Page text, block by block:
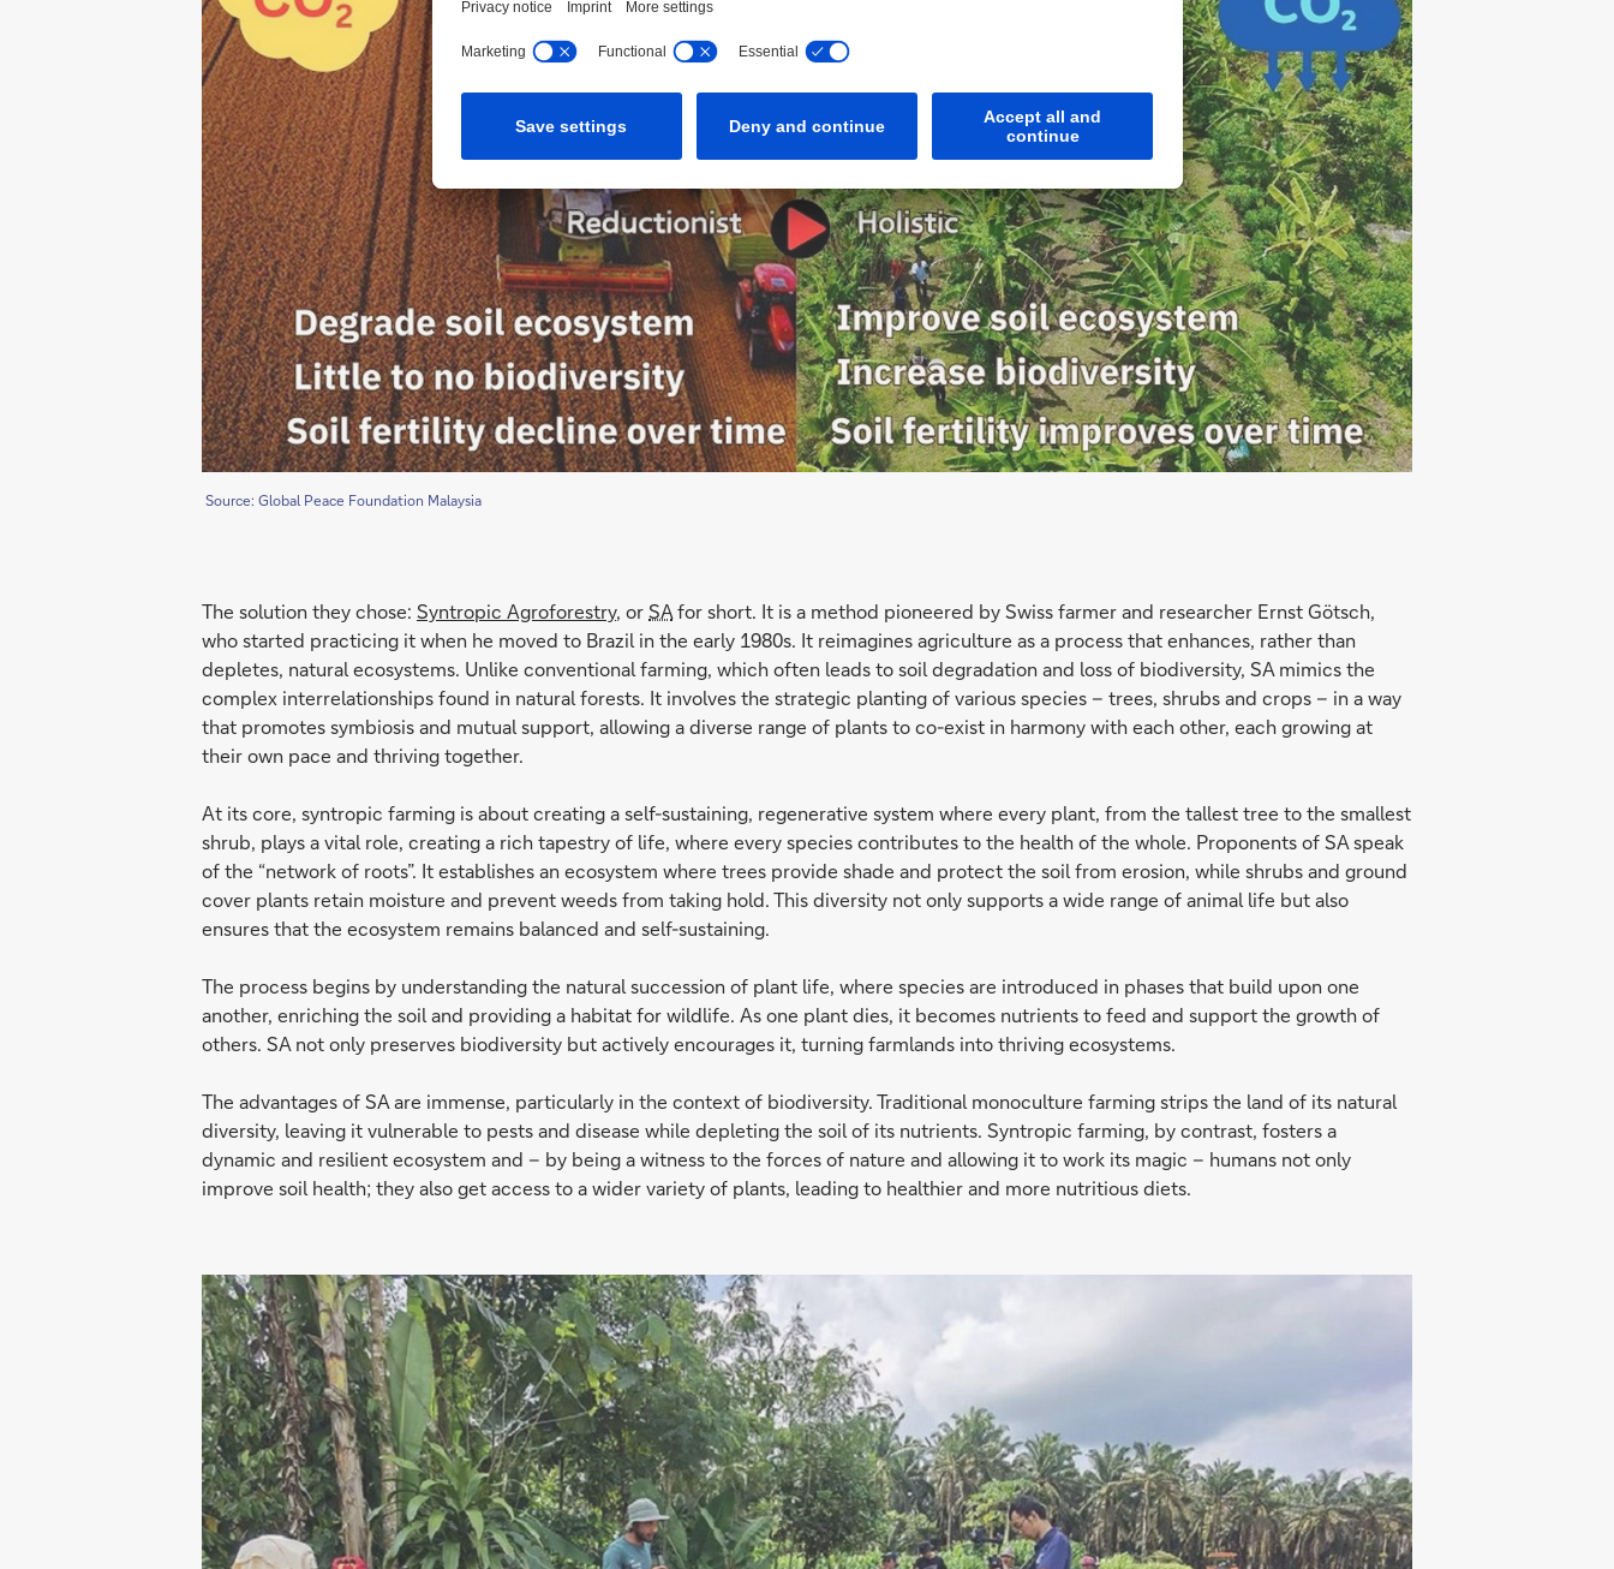
Source: Global Peace Foundation Malaysia
The solution they chose: Syntropic Agroforestry, orSAfor short. It is a method pioneered by Swiss farmer and researcher Ernst Götsch,
who started practicing it when he moved to Brazil in the early 1980s. It reimagines agriculture as a process that enhances, rather than
depletes, natural ecosystems. Unlike conventional farming, which often leads to soil degradation and loss of biodiversity, SA mimics the
complex interrelationships found in natural forests. It involves the strategic planting of various species – trees, shrubs and crops – in a way
that promotes symbiosis and mutual support, allowing a diverse range of plants to co-exist in harmony with each other, each growing at
their own pace and thriving together.
At its core, syntropic farming is about creating a self-sustaining, regenerative system where every plant, from the tallest tree to the smallest
shrub, plays a vital role, creating a rich tapestry of life, where every species contributes to the health of the whole. Proponents of SA speak
of the “network of roots”. It establishes an ecosystem where trees provide shade and protect the soil from erosion, while shrubs and ground
cover plants retain moisture and prevent weeds from taking hold. This diversity not only supports a wide range of animal life but also
ensures that the ecosystem remains balanced and self-sustaining.
The process begins by understanding the natural succession of plant life, where species are introduced in phases that build upon one
another, enriching the soil and providing a habitat for wildlife. As one plant dies, it becomes nutrients to feed and support the growth of
others. SA not only preserves biodiversity but actively encourages it, turning farmlands into thriving ecosystems.
The advantages of SA are immense, particularly in the context of biodiversity. Traditional monoculture farming strips the land of its natural
diversity, leaving it vulnerable to pests and disease while depleting the soil of its nutrients. Syntropic farming, by contrast, fosters a
dynamic and resilient ecosystem and – by being a witness to the forces of nature and allowing it to work its magic – humans not only
improve soil health; they also get access to a wider variety of plants, leading to healthier and more nutritious diets.